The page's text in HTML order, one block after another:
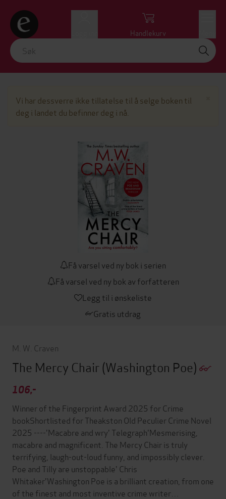
Handlekurv
Vi har dessverre ikke tillatelse til å selge boken til
deg i landet du befinner deg i nå.
Få varsel ved ny bok i serien
Få varsel ved ny bok av forfatteren
Legg til i ønskeliste
Gratis utdrag
M. W. Craven
The Mercy Chair(Washington Poe)
106,-
Winner of the Fingerprint Award 2025 for Crime
bookShortlisted for Theakston Old Peculier Crime Novel
2025 ----'Macabre and wry' Telegraph'Mesmerising,
macabre and magnificent. The Mercy Chair is truly
terrifying, laugh-out-loud funny, and impossibly clever.
Poe and Tilly are unstoppable' Chris
Whitaker'Washington Poe is a brilliant creation, from one
of the finest and most inventive crime writer…